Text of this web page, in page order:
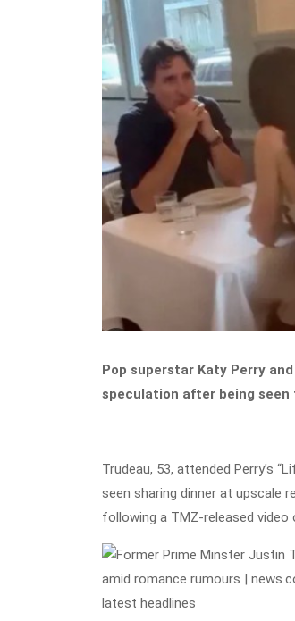
Pop superstar Katy Perry
speculation after being
Trudeau, 53, attended Perry’s
seen sharing dinner at upscale
following a TMZ-released